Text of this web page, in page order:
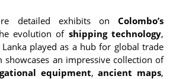
detailed exhibits on Colombo’s
evolution of shipping technology,
played as a hub for global trade
showcases an impressive collection of
equipment,ancient maps,